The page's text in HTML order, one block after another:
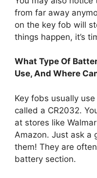
from far away
on the key fob will
things happen, it’s
What Type Of
Use, And Where
Key fobs usually
called a CR2032.
at stores like
Amazon. Just ask a
them! They are
battery section.